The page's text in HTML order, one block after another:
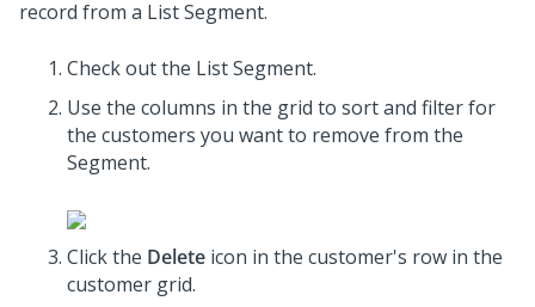
record from a List Segment.
Check out the List Segment.
Use the columns in the grid to sort and filter for
the customers you want to remove from the
Segment.
Click the Delete icon in the customer's row in the
customer grid.